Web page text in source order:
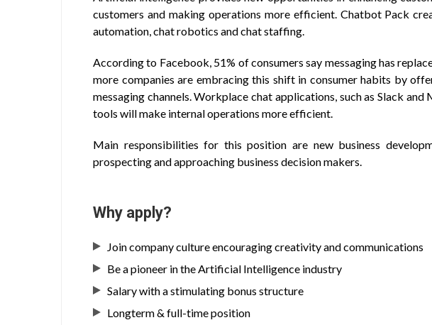
customers and making operations more efficient. Chatbot Pack
automation, chat robotics and chat staffing.
According to Facebook, 51% of consumers say messaging has
more companies are embracing this shift in consumer habits by
messaging channels. Workplace chat applications, such as Slack
tools will make internal operations more efficient.
Main responsibilities for this position are new business
prospecting and approaching business decision makers.
Why apply?
Join company culture encouraging creativity and communications
Be a pioneer in the Artificial Intelligence industry
Salary with a stimulating bonus structure
Longterm & full-time position